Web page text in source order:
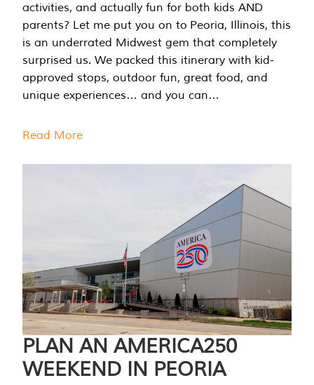
activities, and actually fun for both kids AND
parents? Let me put you on to Peoria, Illinois, this
is an underrated Midwest gem that completely
surprised us. We packed this itinerary with kid-
approved stops, outdoor fun, great food, and
unique experiences… and you can…
Read More
PLAN AN AMERICA250
WEEKEND IN PEORIA